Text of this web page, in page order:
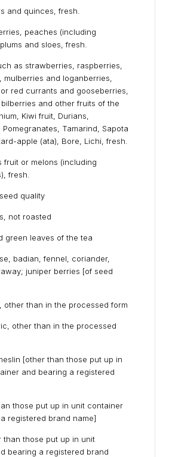
and quinces, fresh.
peaches (including
and sloes, fresh.
as strawberries, raspberries,
mulberries and loganberries,
red currants and gooseberries,
and other fruits of the
Kiwi fruit, Durians,
Pomegranates, Tamarind, Sapota
apple (ata), Bore, Lichi, fresh.
fruit or melons (including
fresh.
quality
not roasted
green leaves of the tea
badian, fennel, coriander,
juniper berries [of seed
other than in the processed form
other than in the processed
[other than those put up in
and bearing a registered
those put up in unit container
registered brand name]
than those put up in unit
bearing a registered brand